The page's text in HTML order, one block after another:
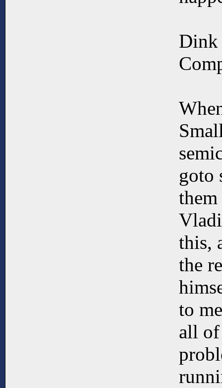
Dink
goto
this,
the
to
all of